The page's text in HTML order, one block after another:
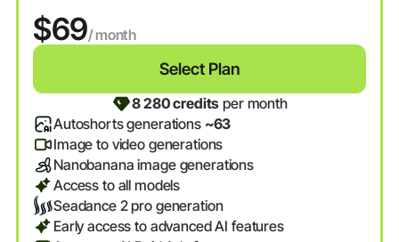
$69/ month
Select Plan
8 280 credits per month
Autoshorts generations ~63
Image to video generations
Nanobanana image generations
Access to all models
Seadance 2 pro generation
Early access to advanced AI features